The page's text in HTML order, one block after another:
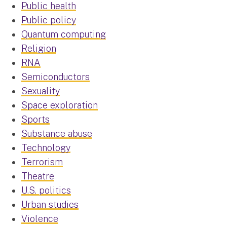
Public health
Public policy
Quantum computing
Religion
RNA
Semiconductors
Sexuality
Space exploration
Sports
Substance abuse
Technology
Terrorism
Theatre
U.S. politics
Urban studies
Violence